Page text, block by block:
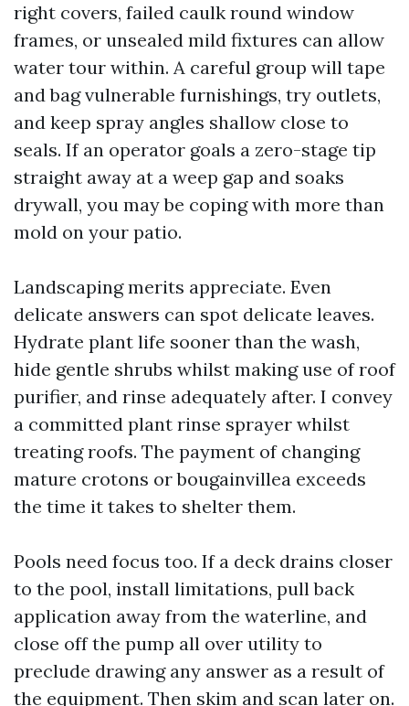
right covers, failed caulk round window
frames, or unsealed mild fixtures can allow
water tour within. A careful group will tape
and bag vulnerable furnishings, try outlets,
and keep spray angles shallow close to
seals. If an operator goals a zero-stage tip
straight away at a weep gap and soaks
drywall, you may be coping with more than
mold on your patio.
Landscaping merits appreciate. Even
delicate answers can spot delicate leaves.
Hydrate plant life sooner than the wash,
hide gentle shrubs whilst making use of roof
purifier, and rinse adequately after. I convey
a committed plant rinse sprayer whilst
treating roofs. The payment of changing
mature crotons or bougainvillea exceeds
the time it takes to shelter them.
Pools need focus too. If a deck drains closer
to the pool, install limitations, pull back
application away from the waterline, and
close off the pump all over utility to
preclude drawing any answer as a result of
the equipment. Then skim and scan later on.